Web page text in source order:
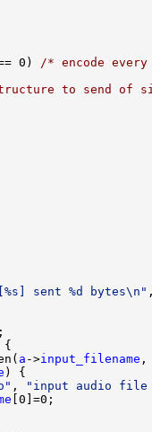
0)
/* encode
to send of
[%s] sent %d bytes\n"
{
a ->input_filename
) {
,
"input audio file
[0]=0;